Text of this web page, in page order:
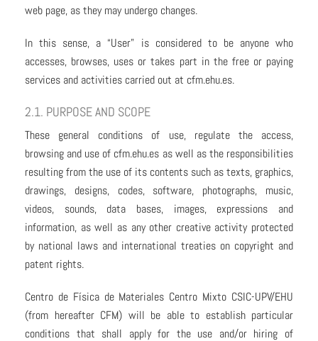
web page, as they may undergo changes.
In this sense, a “User” is considered to be anyone who
accesses, browses, uses or takes part in the free or paying
services and activities carried out at cfm.ehu.es.
2.1. PURPOSE AND SCOPE
These general conditions of use, regulate the access,
browsing and use of cfm.ehu.es as well as the responsibilities
resulting from the use of its contents such as texts, graphics,
drawings, designs, codes, software, photographs, music,
videos, sounds, data bases, images, expressions and
information, as well as any other creative activity protected
by national laws and international treaties on copyright and
patent rights.
Centro de Física de Materiales Centro Mixto CSIC-UPV/EHU
(from hereafter CFM) will be able to establish particular
conditions that shall apply for the use and/or hiring of